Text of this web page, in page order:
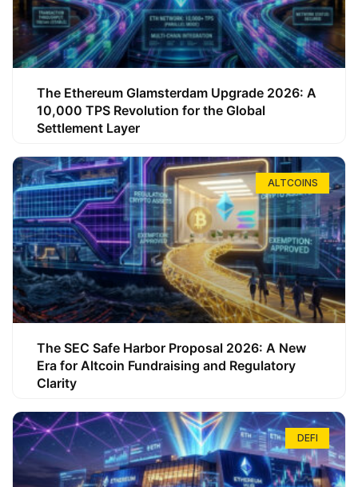
The Ethereum Glamsterdam Upgrade 2026: A
10,000 TPS Revolution for the Global
Settlement Layer
ALTCOINS
The SEC Safe Harbor Proposal 2026: A New
Era for Altcoin Fundraising and Regulatory
Clarity
DEFI